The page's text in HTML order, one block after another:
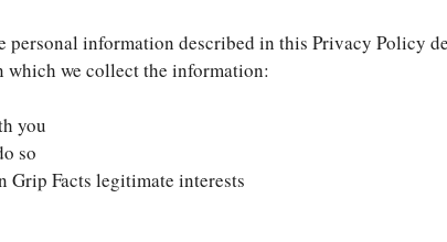
information described in this Privacy Policy
we collect the information:
you
so
Grip Facts legitimate interests